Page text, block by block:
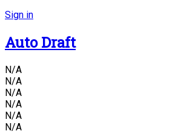
Sign in
Auto Draft
N/A
N/A
N/A
N/A
N/A
N/A